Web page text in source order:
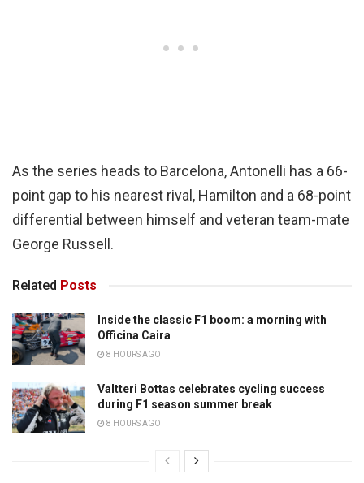
As the series heads to Barcelona, Antonelli has a 66-
point gap to his nearest rival, Hamilton and a 68-point
differential between himself and veteran team-mate
George Russell.
Related Posts
Inside the classic F1 boom: a morning with
Officina Caira
8 HOURS AGO
Valtteri Bottas celebrates cycling success
during F1 season summer break
8 HOURS AGO